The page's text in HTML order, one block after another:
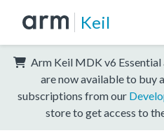
Keil
Arm Keil MDK v6
are now available to buy
subscriptions from our
store to get access to